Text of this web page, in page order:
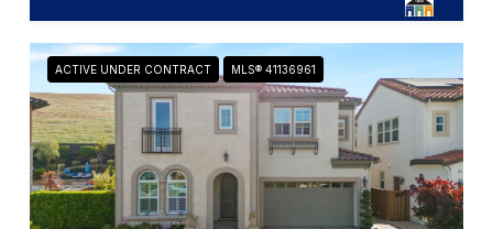
ACTIVE UNDER CONTRACT MLS® 41136961